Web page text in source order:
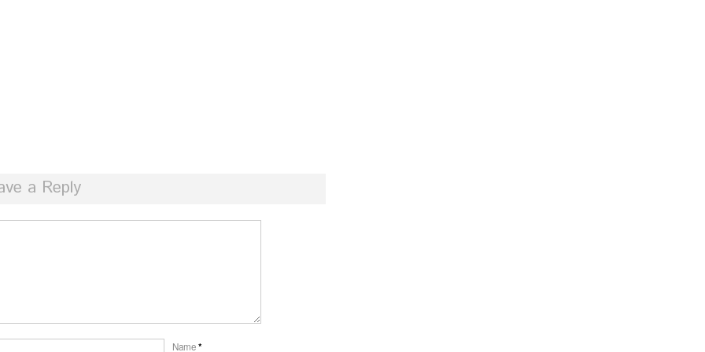
a Reply
Name*